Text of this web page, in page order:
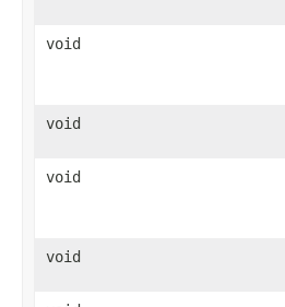
void
void
void
void